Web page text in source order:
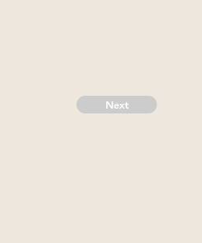
Next